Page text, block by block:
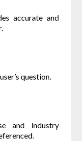
accurate and
question.
and industry